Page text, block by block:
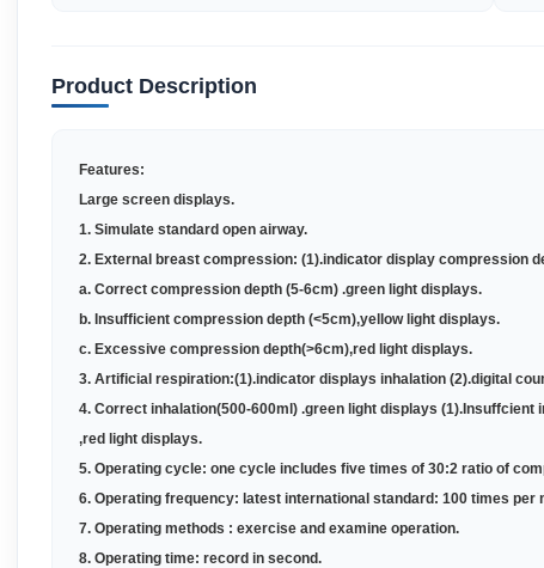
Product Description
Features:
Large screen displays.
1. Simulate standard open airway.
2. External breast compression: (1).indicator display compression
a. Correct compression depth (5-6cm) .green light displays.
b. Insufficient compression depth (<5cm),yellow light displays.
c. Excessive compression depth(>6cm),red light displays.
3. Artificial respiration:(1).indicator displays inhalation (2).digital
4. Correct inhalation(500-600ml) .green light displays (1).Insuffcient
,red light displays.
5. Operating cycle: one cycle includes five times of 30:2 ratio of
6. Operating frequency: latest international standard: 100 times per
7. Operating methods : exercise and examine operation.
8. Operating time: record in second.